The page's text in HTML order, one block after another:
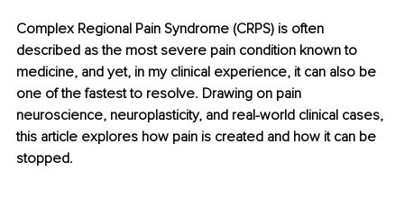
Complex Regional Pain Syndrome (CRPS) is often
described as the most severe pain condition known to
medicine, and yet, in my clinical experience, it can also be
one of the fastest to resolve. Drawing on pain
neuroscience, neuroplasticity, and real-world clinical cases,
this article explores how pain is created and how it can be
stopped.